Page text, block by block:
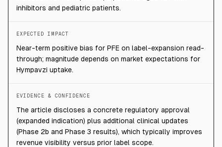
inhibitors and pediatric patients.
EXPECTED IMPACT
Near-term positive bias for PFE on label-expansion read-
through; magnitude depends on market expectations for
Hympavzi uptake.
EVIDENCE & CONFIDENCE
The article discloses a concrete regulatory approval
(expanded indication) plus additional clinical updates
(Phase 2b and Phase 3 results), which typically improves
revenue visibility versus prior label scope.